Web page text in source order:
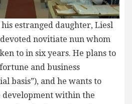
estranged daughter, Liesl
novitiate nun whom
to in six years. He plans to
and business
basis”), and he wants to
within the